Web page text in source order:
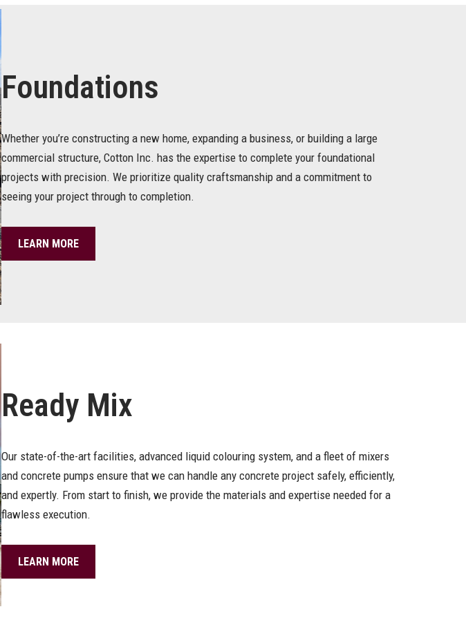
Foundations
Whether you’re constructing a new home, expanding a business, or building a large
commercial structure, Cotton Inc. has the expertise to complete your foundational
projects with precision. We prioritize quality craftsmanship and a commitment to
seeing your project through to completion.
LEARN MORE
Ready Mix
Our state-of-the-art facilities, advanced liquid colouring system, and a fleet of mixers
and concrete pumps ensure that we can handle any concrete project safely, efficiently,
and expertly. From start to finish, we provide the materials and expertise needed for a
flawless execution.
LEARN MORE